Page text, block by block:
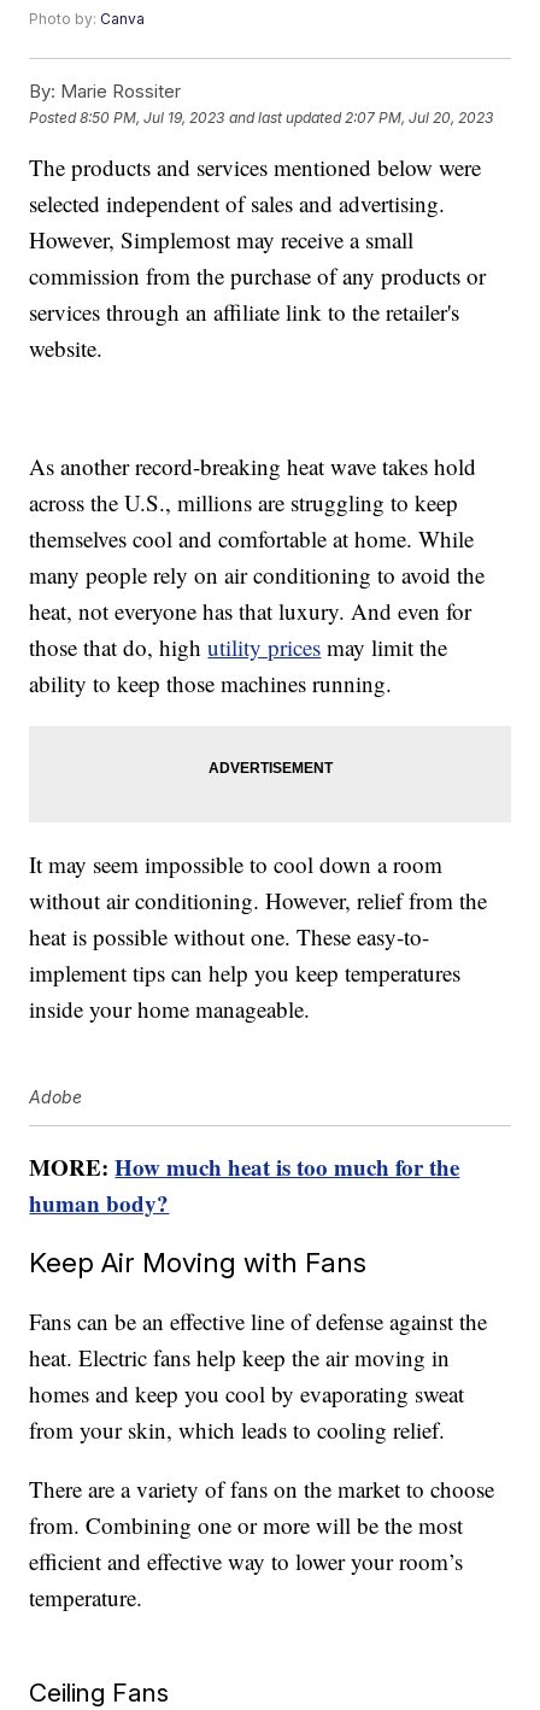
Photo by:Canva
By: Marie Rossiter
Posted8:50 PM, Jul 19, 2023 and last updated 2:07 PM, Jul 20, 2023
The products and services mentioned below were
selected independent of sales and advertising.
However, Simplemost may receive a small
commission from the purchase of any products or
services through an affiliate link to the retailer's
website.
As another record-breaking heat wave takes hold
across the U.S., millions are struggling to keep
themselves cool and comfortable at home. While
many people rely on air conditioning to avoid the
heat, not everyone has that luxury. And even for
those that do, highutility prices may limit the
ability to keep those machines running.
It may seem impossible to cool down a room
without air conditioning. However, relief from the
heat is possible without one. These easy-to-
implement tips can help you keep temperatures
inside your home manageable.
Adobe
MORE:How much heat is too much for the
human body?
Keep Air Moving with Fans
Fans can be an effective line of defense against the
heat. Electric fans help keep the air moving in
homes and keep you cool by evaporating sweat
from your skin, which leads to cooling relief.
There are a variety of fans on the market to choose
from. Combining one or more will be the most
efficient and effective way to lower your room’s
temperature.
Ceiling Fans